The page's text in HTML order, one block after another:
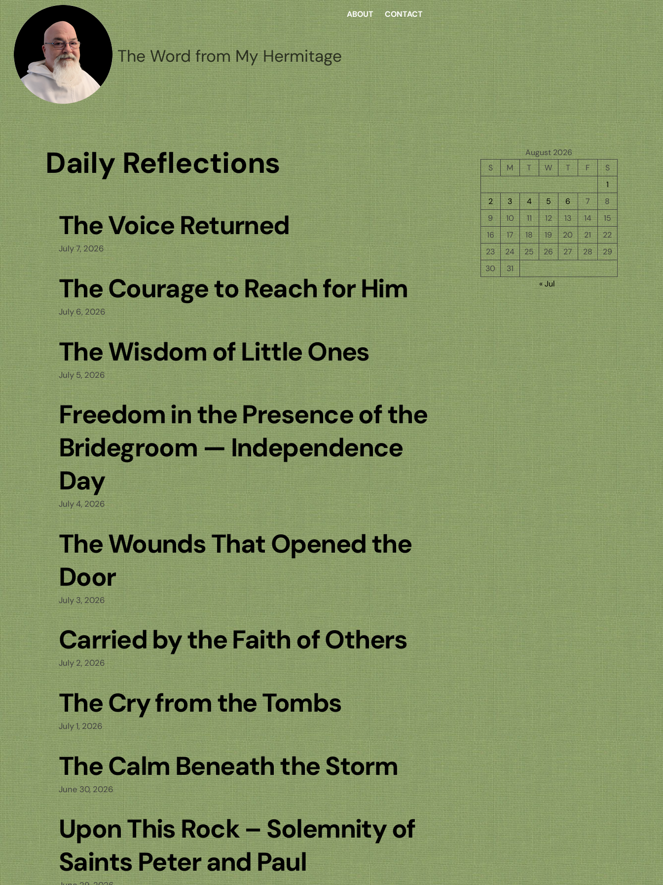
Skip
to
content
The Word from My Hermitage
ABOUT CONTACT
Daily Reflections
The Voice Returned
July 7, 2026
The Courage to Reach for Him
July 6, 2026
The Wisdom of Little Ones
July 5, 2026
Freedom in the Presence of the
Bridegroom — Independence
Day
July 4, 2026
The Wounds That Opened the
Door
July 3, 2026
Carried by the Faith of Others
July 2, 2026
The Cry from the Tombs
July 1, 2026
The Calm Beneath the Storm
June 30, 2026
Upon This Rock – Solemnity of
Saints Peter and Paul
August 2026
S
M T W T F
S
1
2
3 4 5 6 7
8
9
10 11 12 13 14
15
16
17 18 19 20 21
22
23
24 25 26 27 28
29
30
31
« Jul